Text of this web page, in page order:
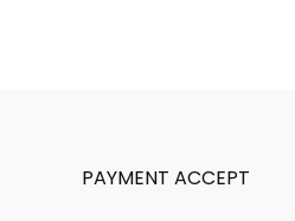
PAYMENT ACCEPT